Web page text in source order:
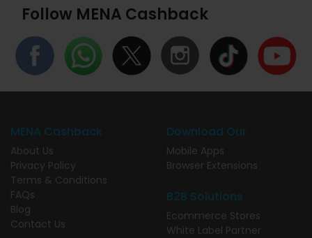
Follow MENA Cashback
MENA Cashback
About Us
Privacy Policy
Terms & Conditions
FAQs
Blog
Contact Us
Download Our
Mobile Apps
Browser Extensions
B2B Solutions
Ecommerce Stores
White Label Partner